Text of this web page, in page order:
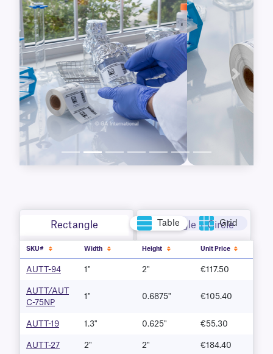
Previous Next
Rectangle Rectangle + Circle
Table Grid
SKU# Width Height Unit Price
AUTT-94 1" 2" €117.50
AUTT/AUT
C-75NP
1" 0.6875" €105.40
AUTT-19 1.3" 0.625" €55.30
AUTT-27 2" 2" €184.40